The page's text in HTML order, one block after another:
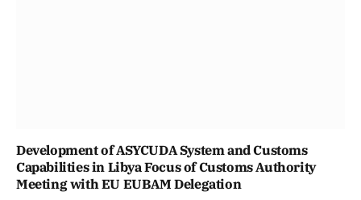
Development of ASYCUDA System and Customs
Capabilities in Libya Focus of Customs Authority
Meeting with EU EUBAM Delegation